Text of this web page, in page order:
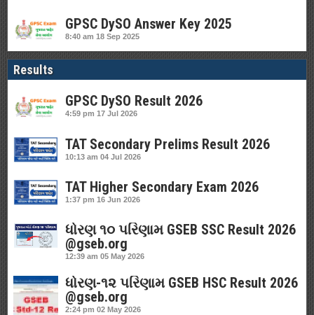
GPSC DySO Answer Key 2025
8:40 am 18 Sep 2025
Results
GPSC DySO Result 2026
4:59 pm 17 Jul 2026
TAT Secondary Prelims Result 2026
10:13 am 04 Jul 2026
TAT Higher Secondary Exam 2026
1:37 pm 16 Jun 2026
ધોરણ ૧૦ પરિણામ GSEB SSC Result 2026
@gseb.org
12:39 am 05 May 2026
ધોરણ-૧૨ પરિણામ GSEB HSC Result 2026
@gseb.org
2:24 pm 02 May 2026